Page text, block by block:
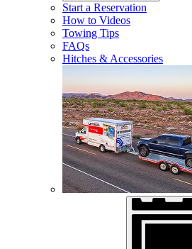
Start a Reservation
How to Videos
Towing Tips
FAQs
Hitches & Accessories